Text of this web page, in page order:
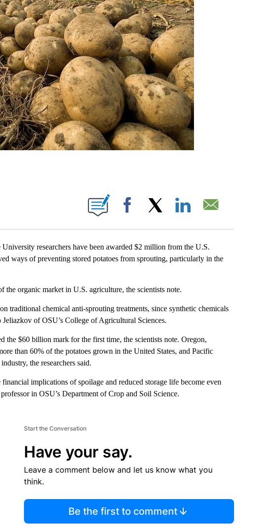
RECEIVE NOTIFICATIONS ABOUT NEW PAGES ON "".
Facebook
researchers have been awarded $2 million from the U.S.
ways of preventing stored potatoes from sprouting, particularly in the
the organic market in U.S. agriculture, the scientists note.
traditional chemical anti-sprouting treatments, since synthetic chemicals
of OSU’s College of Agricultural Sciences.
the $60 billion mark for the first time, the scientists note. Oregon,
than 60% of the potatoes grown in the United States, and Pacific
the researchers said.
implications of spoilage and reduced storage life become even
in OSU’s Department of Crop and Soil Science.
Start the Conversation
Have your say.
Leave a comment below and let us know what you
think.
Be the first to comment